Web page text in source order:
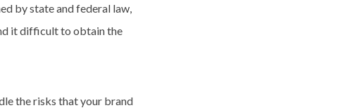
by state and federal law,
it difficult to obtain the
the risks that your brand